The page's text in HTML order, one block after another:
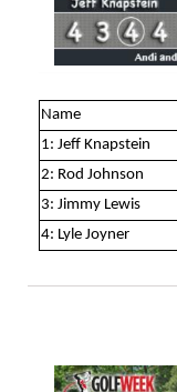
Name
1: Jeff Knapstein
2: Rod Johnson
3: Jimmy Lewis
4: Lyle Joyner